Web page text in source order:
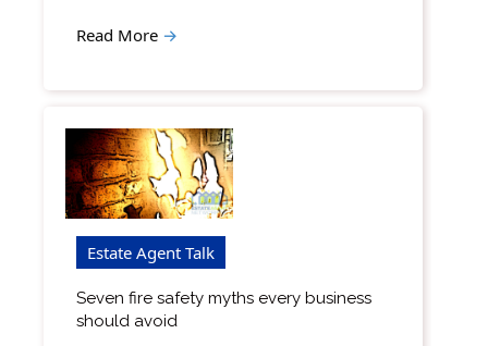
Read More →
Estate Agent Talk
Seven fire safety myths every business
should avoid